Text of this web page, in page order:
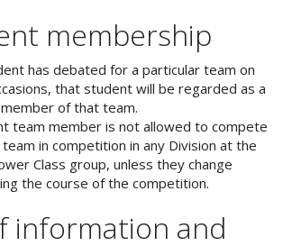
membership
has debated for a particular team on
that student will be regarded as a
of that team.
team member is not allowed to compete
in competition in any Division at the
Class group, unless they change
the course of the competition.
information and